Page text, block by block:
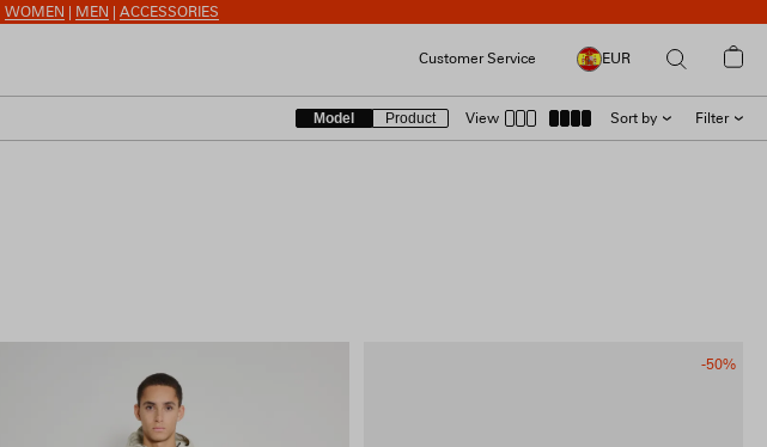
WOMEN MEN ACCESSORIES
Customer Service EUR
Model Product View Sort by Filter
-50%